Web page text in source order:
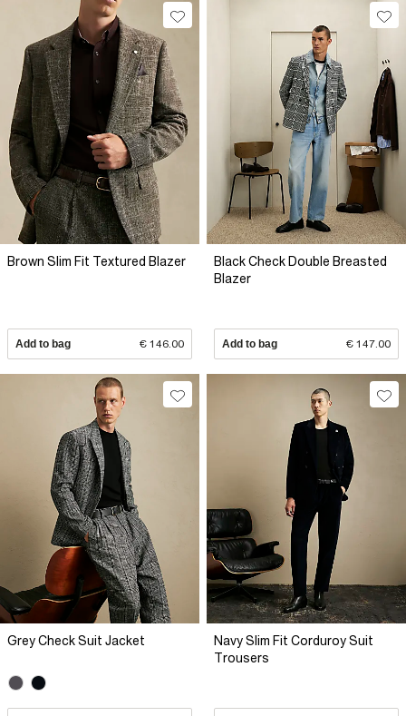
Brown Slim Fit Textured Blazer
Add to bag € 146.00
Black Check Double Breasted
Blazer
Add to bag € 147.00
Grey Check Suit Jacket
Navy Slim Fit Corduroy Suit
Trousers